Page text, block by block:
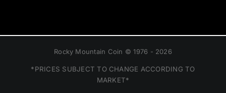
Rocky Mountain Coin © 1976 - 2026
*PRICES SUBJECT TO CHANGE ACCORDING TO
MARKET*